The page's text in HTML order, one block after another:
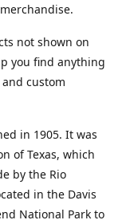
not shown on
you find anything
custom
in 1905. It was
of Texas, which
by the Rio
in the Davis
National Park to